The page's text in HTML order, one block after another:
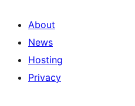
About
News
Hosting
Privacy